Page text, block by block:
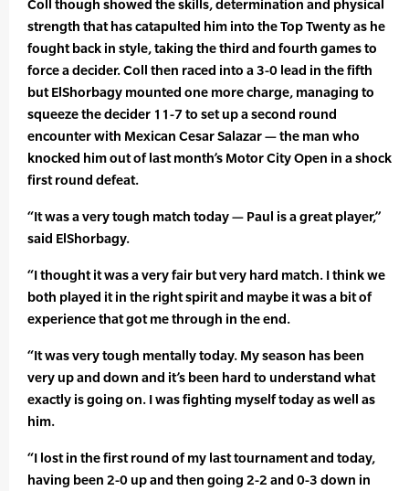
Coll though showed the skills, determination and physical
strength that has catapulted him into the Top Twenty as he
fought back in style, taking the third and fourth games to
force a decider. Coll then raced into a 3-0 lead in the fifth
but ElShorbagy mounted one more charge, managing to
squeeze the decider 11-7 to set up a second round
encounter with Mexican Cesar Salazar — the man who
knocked him out of last month’s Motor City Open in a shock
first round defeat.
“It was a very tough match today — Paul is a great player,”
said ElShorbagy.
“I thought it was a very fair but very hard match. I think we
both played it in the right spirit and maybe it was a bit of
experience that got me through in the end.
“It was very tough mentally today. My season has been
very up and down and it’s been hard to understand what
exactly is going on. I was fighting myself today as well as
him.
“I lost in the first round of my last tournament and today,
having been 2-0 up and then going 2-2 and 0-3 down in